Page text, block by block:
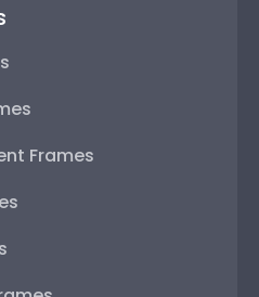
Frames